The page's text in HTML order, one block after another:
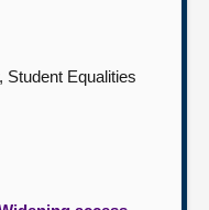
Student Equalities